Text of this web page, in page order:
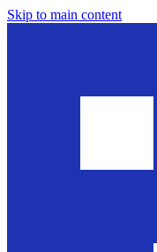
Skip to main content